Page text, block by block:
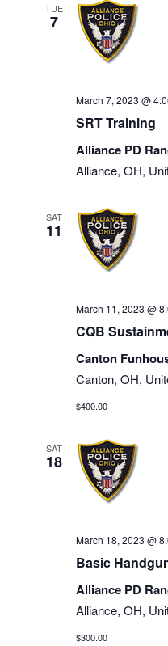
TUE
7
March 7, 2023 @
SRT Training
Alliance PD
Alliance, OH,
SAT
11
March 11, 2023 @
CQB
Canton
Canton, OH,
$400.00
SAT
18
March 18, 2023 @
Basic
Alliance PD
Alliance, OH,
$300.00